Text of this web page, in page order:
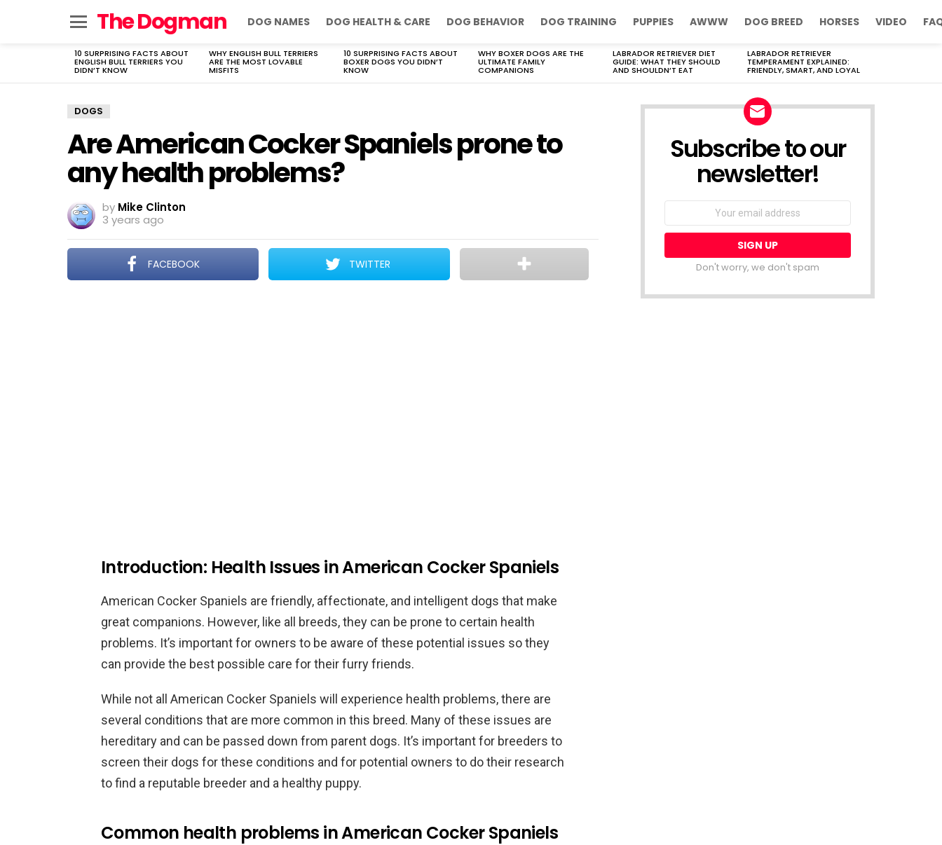
The Dogman DOG NAMES DOG HEALTH & CARE DOG BEHAVIOR DOG TRAINING PUPPIES AWWW DOG BREED HORSES VIDEO
LATEST
STORIES
10 SURPRISING FACTS ABOUT
ENGLISH BULL TERRIERS YOU
DIDN’T KNOW
WHY ENGLISH BULL TERRIERS
ARE THE MOST LOVABLE
MISFITS
10 SURPRISING FACTS ABOUT
BOXER DOGS YOU DIDN’T
KNOW
WHY BOXER DOGS ARE THE
ULTIMATE FAMILY
COMPANIONS
LABRADOR RETRIEVER DIET
GUIDE: WHAT THEY SHOULD
AND SHOULDN’T EAT
LABRADOR RETRIEVER
TEMPERAMENT EXPLAINED:
FRIENDLY, SMART, AND LOYAL
DOGS
Are American Cocker Spaniels prone to
any health problems?
by Mike Clinton
3 years ago
FACEBOOK TWITTER
Introduction: Health Issues in American Cocker Spaniels
American Cocker Spaniels are friendly, affectionate, and intelligent dogs that make
great companions. However, like all breeds, they can be prone to certain health
problems. It’s important for owners to be aware of these potential issues so they
can provide the best possible care for their furry friends.
While not all American Cocker Spaniels will experience health problems, there are
several conditions that are more common in this breed. Many of these issues are
hereditary and can be passed down from parent dogs. It’s important for breeders to
screen their dogs for these conditions and for potential owners to do their research
to find a reputable breeder and a healthy puppy.
Common health problems in American Cocker Spaniels
Subscribe to our
newsletter!
Don't worry, we don't spam